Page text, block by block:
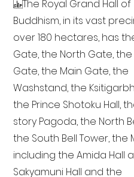
The Royal Grand Hall of
Buddhism, in its vast
over 180 hectares, has
Gate, the North Gate,
Gate, the Main Gate, the
Washstand, the
the Prince Shotoku Hall,
story Pagoda, the North
the South Bell Tower, the
including the Amida Hall
Sakyamuni Hall and the